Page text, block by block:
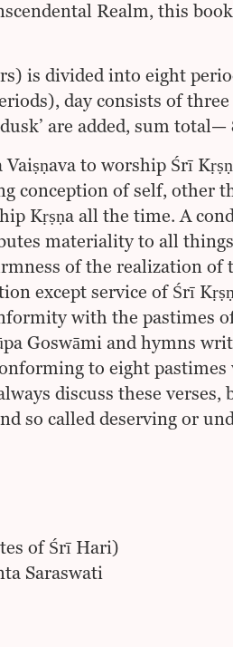
Realm, this
is divided into eight
day consists of
are added, sum
to worship Śrī
conception of self, other
Kṛṣṇa all the time. A
materiality to all
of the realization
except service of Śrī
with the pastimes
Goswāmi and hymns
to eight
discuss these
so called deserving or
of Śrī Hari)
Saraswati